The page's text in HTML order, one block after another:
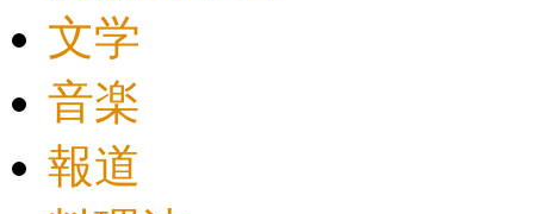
文学
音楽
報道